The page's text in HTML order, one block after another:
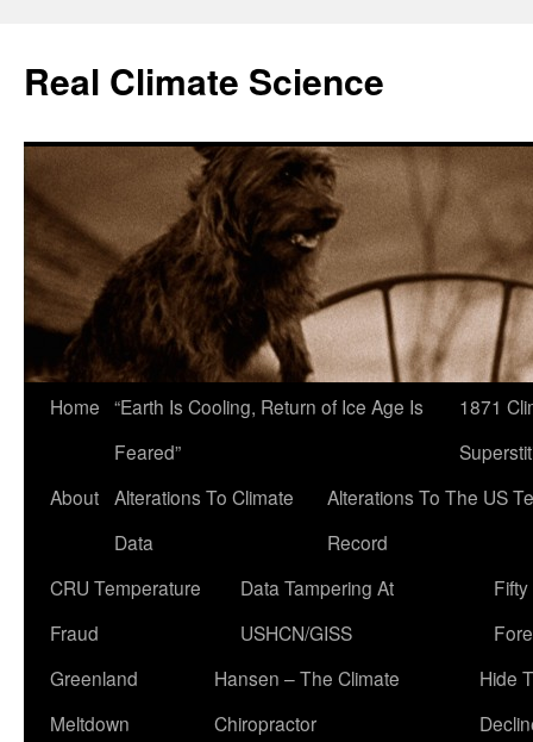
content
Real Climate Science
Home “Earth Is Cooling, Return of Ice Age Is
Feared”
1871
About Alterations To Climate
Data
Alterations To The US
Record
CRU Temperature
Fraud
Data Tampering At
USHCN/GISS
Greenland
Meltdown
Hansen – The Climate
Chiropractor
Hide